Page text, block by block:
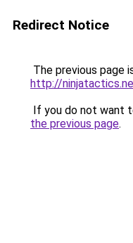
Redirect Notice
The previous page
http://
If you do not want
the previous page.